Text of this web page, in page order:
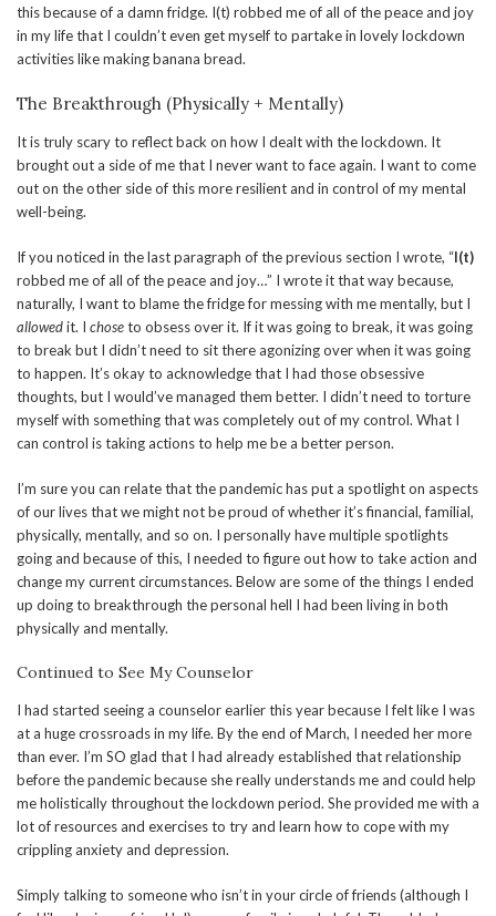
this because of a damn fridge. I(t) robbed me of all of the peace and joy
in my life that I couldn’t even get myself to partake in lovely lockdown
activities like making banana bread.
The Breakthrough (Physically + Mentally)
It is truly scary to reflect back on how I dealt with the lockdown. It
brought out a side of me that I never want to face again. I want to come
out on the other side of this more resilient and in control of my mental
well-being.
If you noticed in the last paragraph of the previous section I wrote, “I(t)
robbed me of all of the peace and joy…” I wrote it that way because,
naturally, I want to blame the fridge for messing with me mentally, but I
allowedit. I choseto obsess over it. If it was going to break, it was going
to break but I didn’t need to sit there agonizing over when it was going
to happen. It’s okay to acknowledge that I had those obsessive
thoughts, but I would’ve managed them better. I didn’t need to torture
myself with something that was completely out of my control. What I
can control is taking actions to help me be a better person.
I’m sure you can relate that the pandemic has put a spotlight on aspects
of our lives that we might not be proud of whether it’s financial, familial,
physically, mentally, and so on. I personally have multiple spotlights
going and because of this, I needed to figure out how to take action and
change my current circumstances. Below are some of the things I ended
up doing to breakthrough the personal hell I had been living in both
physically and mentally.
Continued to See My Counselor
I had started seeing a counselor earlier this year because I felt like I was
at a huge crossroads in my life. By the end of March, I needed her more
than ever. I’m SO glad that I had already established that relationship
before the pandemic because she really understands me and could help
me holistically throughout the lockdown period. She provided me with a
lot of resources and exercises to try and learn how to cope with my
crippling anxiety and depression.
Simply talking to someone who isn’t in your circle of friends (although I